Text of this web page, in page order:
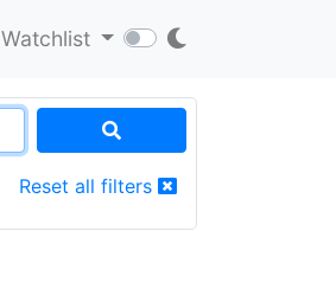
Watchlist
Reset all filters